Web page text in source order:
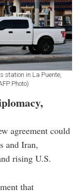
station in La Puente,
Photo)
agreement could
and Iran,
rising U.S.
that